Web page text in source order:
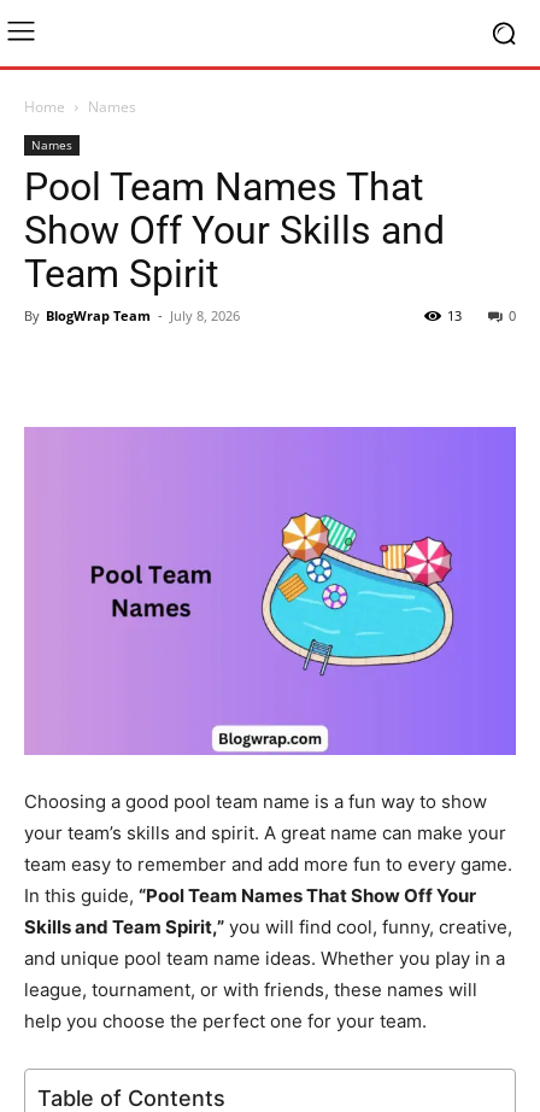
Home Names
Names
Pool Team Names That
Show Off Your Skills and
Team Spirit
By BlogWrap Team - July 8, 2026 0
13
Choosing a good pool team name is a fun way to show
your team’s skills and spirit. A great name can make your
team easy to remember and add more fun to every game.
In this guide, “Pool Team Names That Show Off Your
Skills and Team Spirit,” you will find cool, funny, creative,
and unique pool team name ideas. Whether you play in a
league, tournament, or with friends, these names will
help you choose the perfect one for your team.
Table of Contents